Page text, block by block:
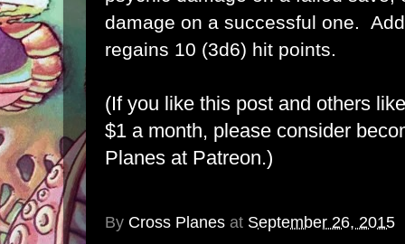
damage on a successful one.
regains 10 (3d6) hit points.
(If you like this post and others
$1 a month, please consider
Planes at Patreon.)
By Cross Planes at September 26, 2015